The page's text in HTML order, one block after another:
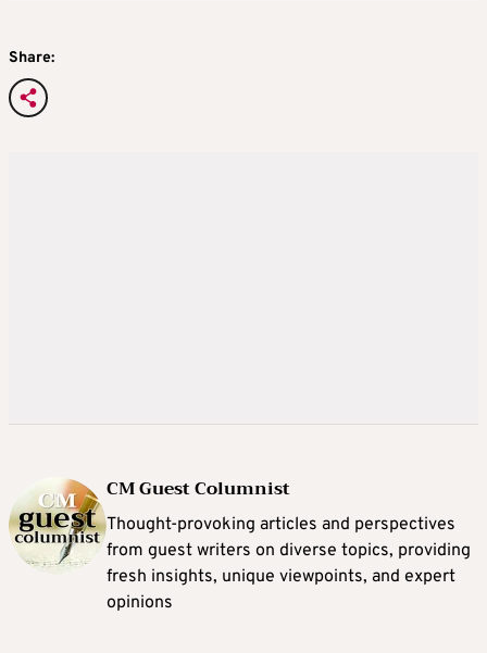
Share:
CM Guest Columnist
Thought-provoking articles and perspectives
from guest writers on diverse topics, providing
fresh insights, unique viewpoints, and expert
opinions